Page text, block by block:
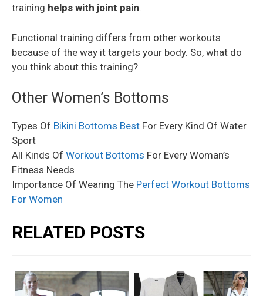
training helps with joint pain.
Functional training differs from other workouts
because of the way it targets your body. So, what do
you think about this training?
Other Women’s Bottoms
Types Of Bikini Bottoms Best For Every Kind Of Water
Sport
All Kinds Of Workout Bottoms For Every Woman’s
Fitness Needs
Importance Of Wearing The Perfect Workout Bottoms
For Women
RELATED POSTS